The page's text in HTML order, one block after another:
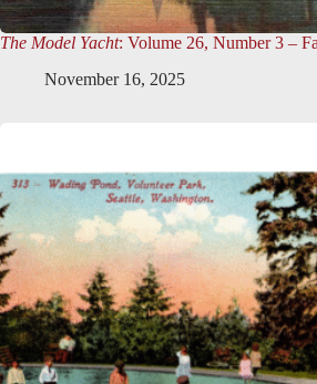
The Model Yacht: Volume 26, Number 3 –
November 16, 2025